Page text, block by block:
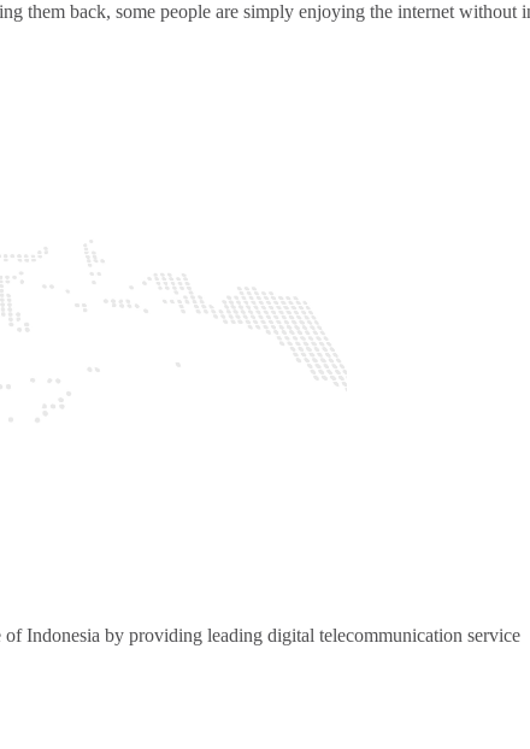
them back, some people are simply enjoying the internet without
Indonesia by providing leading digital telecommunication service